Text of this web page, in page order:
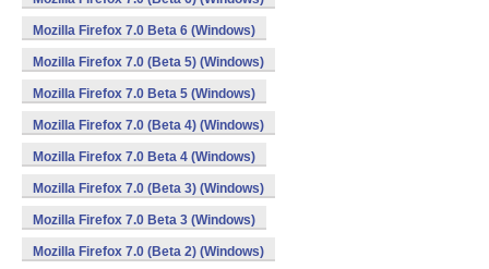
Mozilla Firefox 7.0 Beta 6 (Windows)
Mozilla Firefox 7.0 (Beta 5) (Windows)
Mozilla Firefox 7.0 Beta 5 (Windows)
Mozilla Firefox 7.0 (Beta 4) (Windows)
Mozilla Firefox 7.0 Beta 4 (Windows)
Mozilla Firefox 7.0 (Beta 3) (Windows)
Mozilla Firefox 7.0 Beta 3 (Windows)
Mozilla Firefox 7.0 (Beta 2) (Windows)